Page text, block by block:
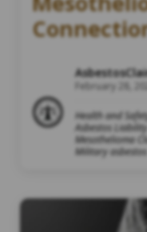
February 28,
Health and
Asbestos Liability
Mesothelioma
Military asbestos